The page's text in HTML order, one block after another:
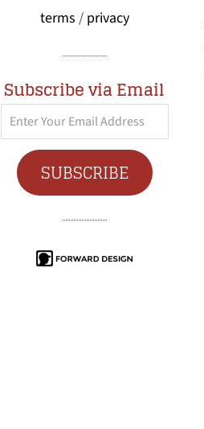
terms / privacy
Subscribe via Email
Enter
Your
Email
Address
SUBSCRIBE